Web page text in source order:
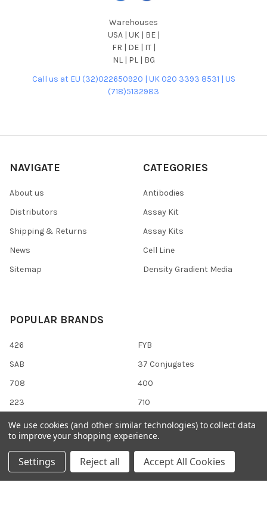
Warehouses
USA | UK | BE |
FR | DE | IT |
NL | PL | BG
Call us at EU (32)022650920 | UK 020 3393 8531 | US
(718)5132983
NAVIGATE
About us
Distributors
Shipping & Returns
News
Sitemap
CATEGORIES
Antibodies
Assay Kit
Assay Kits
Cell Line
Density Gradient Media
POPULAR BRANDS
426
SAB
708
223
118
FYB
37 Conjugates
400
710
View All
We use cookies (and other similar technologies) to collect data
to improve your shopping experience.
Settings Reject all Accept All Cookies